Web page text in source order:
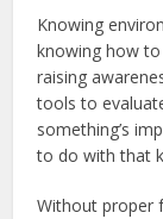
Knowing
knowing how
raising
tools to
something’s
to do with that
Without proper